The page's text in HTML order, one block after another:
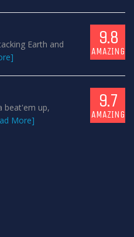
Earth and
9.8
AMAZING
beat'em up,
More]
9.7
AMAZING